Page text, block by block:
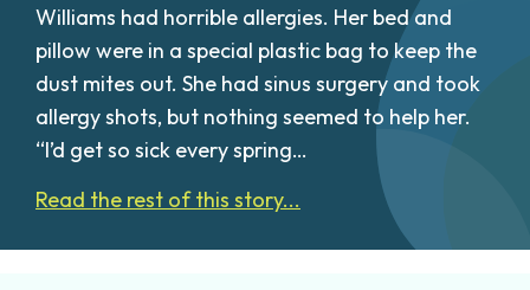
Williams had horrible allergies. Her bed and
pillow were in a special plastic bag to keep the
dust mites out. She had sinus surgery and took
allergy shots, but nothing seemed to help her.
“I’d get so sick every spring…
Read the rest of this story...